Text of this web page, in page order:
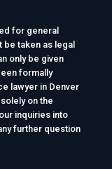
for general
taken as legal
only be given
formally
lawyer in Denver
on the
inquiries into
further question